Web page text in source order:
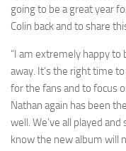
going to be a great year
Colin back and to share
“I am extremely happy
away. It’s the right time
for the fans and to focus
Nathan again has been
well. We’ve all played
know the new album will